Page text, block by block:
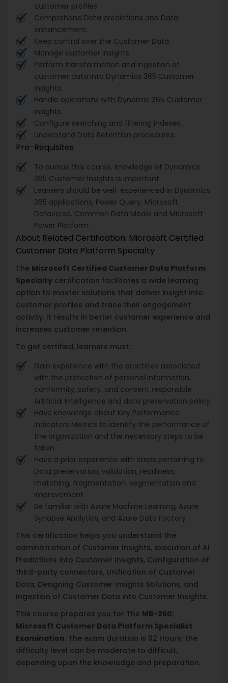
customer profiles.
Comprehend Data predictions and Data
enhancement.
Keep control over the Customer Data.
Manage customer insights.
Perform transformation and ingestion of
customer data into Dynamics 365 Customer
Insights.
Handle operations with Dynamic 365 Customer
Insights.
Configure searching and filtering indexes.
Understand Data Retention procedures.
Pre-Requisites
To pursue this course, knowledge of Dynamics
365 Customer Insights is important.
Learners should be well-experienced in Dynamics
365 applications, Power Query, Microsoft
Dataverse, Common Data Model and Microsoft
Power Platform.
About Related Certification: Microsoft Certified
Customer Data Platform Specialty
The Microsoft Certified Customer Data Platform
Specialty certification facilitates a wide learning
option to master solutions that deliver insight into
customer profiles and trace their engagement
activity. It results in better customer experience and
increases customer retention.
To get certified, learners must:
Gain experience with the practices associated
with the protection of personal information,
conformity, safety, and consent responsible
Artificial Intelligence and data preservation policy.
Have knowledge about Key Performance
Indicators Metrics to identify the performance of
the organization and the necessary steps to be
taken.
Have a prior experience with steps pertaining to
Data preservation, validation, readiness,
matching, fragmentation, segmentation and
improvement.
Be familiar with Azure Machine Learning, Azure
Synapse Analytics, and Azure Data Factory.
This certification helps you understand the
administration of Customer Insights, execution of AI
Predictions into Customer Insights, Configuration of
third-party connectors, Unification of Customer
Data, Designing Customer Insights Solutions, and
Ingestion of Customer Data into Customer Insights.
This course prepares you for The MB-260:
Microsoft Customer Data Platform Specialist
Examination. The exam duration is 02 Hours; the
difficulty level can be moderate to difficult,
depending upon the knowledge and preparation.